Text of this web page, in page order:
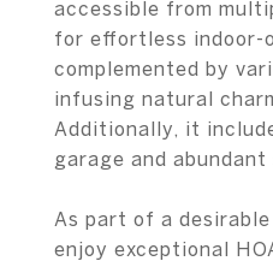
accessible from
for effortless indoor-
complemented by
infusing natural
Additionally, it
garage and
As part of a
enjoy exceptional